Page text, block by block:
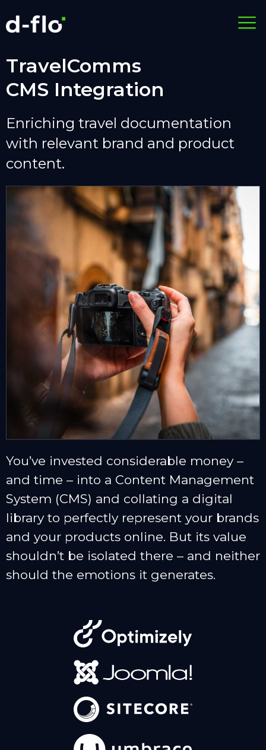
TravelComms
CMS Integration
Enriching travel documentation
with relevant brand and product
content.
You’ve invested considerable money –
and time – into a Content Management
System (CMS) and collating a digital
library to perfectly represent your brands
and your products online. But its value
shouldn’t be isolated there – and neither
should the emotions it generates.